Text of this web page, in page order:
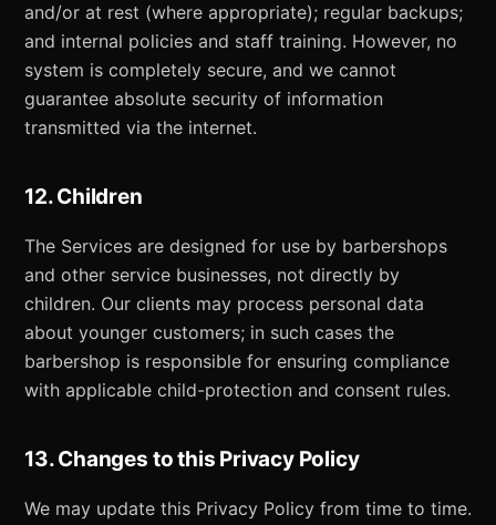
and/or at rest (where appropriate); regular backups;
and internal policies and staff training. However, no
system is completely secure, and we cannot
guarantee absolute security of information
transmitted via the internet.
12. Children
The Services are designed for use by barbershops
and other service businesses, not directly by
children. Our clients may process personal data
about younger customers; in such cases the
barbershop is responsible for ensuring compliance
with applicable child-protection and consent rules.
13. Changes to this Privacy Policy
We may update this Privacy Policy from time to time.